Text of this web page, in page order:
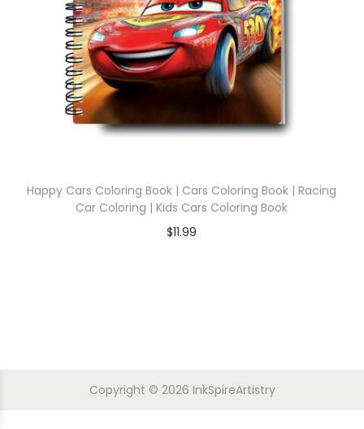
Happy Cars Coloring Book | Cars Coloring Book | Racing
Car Coloring | Kids Cars Coloring Book
$11.99
Copyright © 2026 InkSpireArtistry